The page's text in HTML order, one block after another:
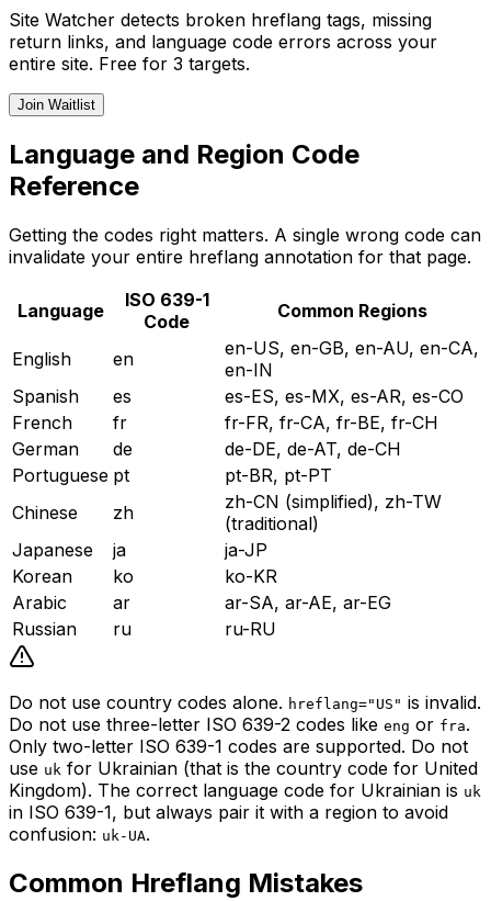
Site Watcher detects broken hreflang tags, missing
return links, and language code errors across your
entire site. Free for 3 targets.
Join Waitlist
Language and Region Code
Reference
Getting the codes right matters. A single wrong code can
invalidate your entire hreflang annotation for that page.
Language
ISO 639-1
Code
Common Regions
English en
en-US, en-GB, en-AU, en-CA,
en-IN
Spanish
es
es-ES, es-MX, es-AR, es-CO
French
fr
fr-FR, fr-CA, fr-BE, fr-CH
German
de
de-DE, de-AT, de-CH
Portuguese pt
pt-BR, pt-PT
Chinese
zh
zh-CN (simplified), zh-TW
(traditional)
Japanese
ja
ja-JP
Korean
ko
ko-KR
Arabic
ar
ar-SA, ar-AE, ar-EG
Russian
ru ru-RU
Do not use country codes alone. hreflang="US" is invalid.
Do not use three-letter ISO 639-2 codes like eng or fra.
Only two-letter ISO 639-1 codes are supported. Do not
use uk for Ukrainian (that is the country code for United
Kingdom). The correct language code for Ukrainian is uk
in ISO 639-1, but always pair it with a region to avoid
confusion: uk-UA.
Common Hreflang Mistakes